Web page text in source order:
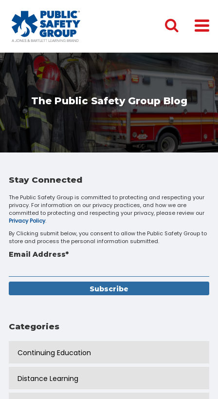
The Public Safety Group Blog
Stay Connected
The Public Safety Group is committed to protecting and respecting your
privacy. For information on our privacy practices, and how we are
committed to protecting and respecting your privacy, please review our
Privacy Policy.
By Clicking submit below, you consent to allow the Public Safety Group to
store and process the personal information submitted.
Email Address*
Categories
Continuing Education
Distance Learning